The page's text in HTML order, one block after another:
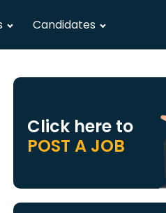
Candidates
Click here to
POST A JOB